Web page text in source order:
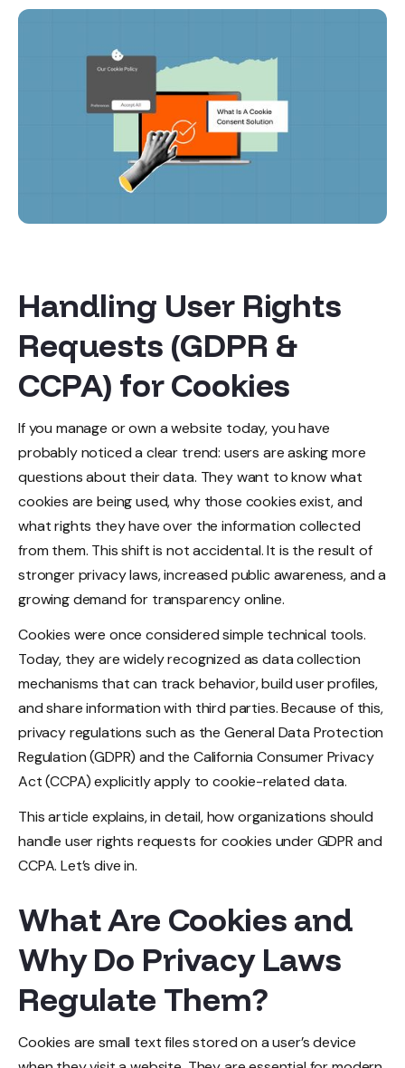
Handling User Rights
Requests (GDPR &
CCPA) for Cookies
If you manage or own a website today, you have
probably noticed a clear trend: users are asking more
questions about their data. They want to know what
cookies are being used, why those cookies exist, and
what rights they have over the information collected
from them. This shift is not accidental. It is the result of
stronger privacy laws, increased public awareness, and a
growing demand for transparency online.
Cookies were once considered simple technical tools.
Today, they are widely recognized as data collection
mechanisms that can track behavior, build user profiles,
and share information with third parties. Because of this,
privacy regulations such as the General Data Protection
Regulation (GDPR) and the California Consumer Privacy
Act (CCPA) explicitly apply to cookie-related data.
This article explains, in detail, how organizations should
handle user rights requests for cookies under GDPR and
CCPA. Let’s dive in.
What Are Cookies and
Why Do Privacy Laws
Regulate Them?
Cookies are small text files stored on a user’s device